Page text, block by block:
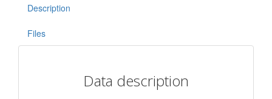
Description
Files
Data description